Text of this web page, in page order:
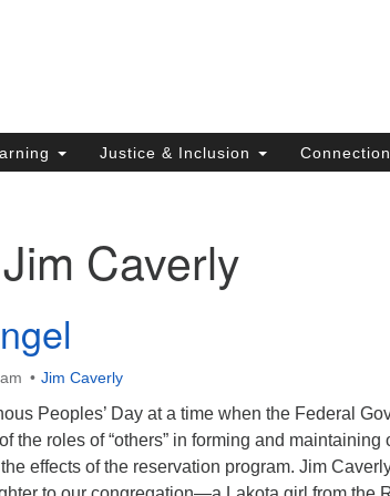
Justice & Inclusion Connection
Jim Caverly
Jim Caverly
Peoples’ Day at a time when the Federal
the roles of “others” in forming and maintaining
effects of the reservation program. Jim